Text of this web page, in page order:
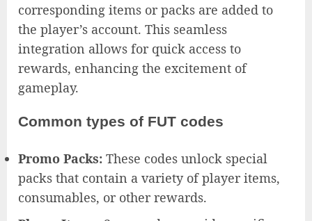
corresponding items or packs are added to
the player’s account. This seamless
integration allows for quick access to
rewards, enhancing the excitement of
gameplay.
Common types of FUT codes
Promo Packs: These codes unlock special
packs that contain a variety of player items,
consumables, or other rewards.